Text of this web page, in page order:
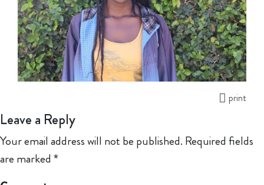
print
Leave a Reply
Your email address will not be published. Required fields
are marked *